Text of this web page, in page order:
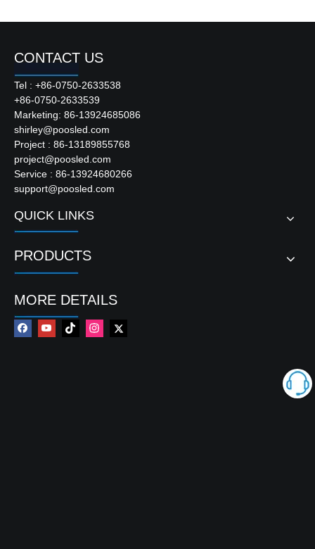
CONTACT US
Tel : +86-0750-2633538
+86-0750-2633539
Marketing: 86-13924685086
shirley@poosled.com
Project : 86-13189855768
project@poosled.com
Service : 86-13924680266
support@poosled.com
QUICK LINKS
PRODUCTS
MORE DETAILS